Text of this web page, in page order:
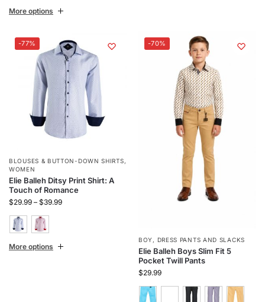
More options
-77%
BLOUSES & BUTTON-DOWN SHIRTS,
WOMEN
Elie Balleh Ditsy Print Shirt: A
Touch of Romance
$29.99 – $39.99
More options
-70%
BOY , DRESS PANTS AND SLACKS
Elie Balleh Boys Slim Fit 5
Pocket Twill Pants
$29.99